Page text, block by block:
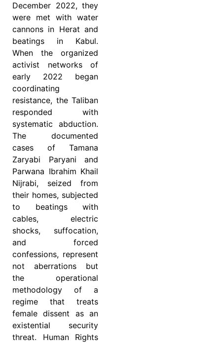
December 2022, they
were met with water
cannons in Herat and
beatings in Kabul.
When the organized
activist networks of
early 2022 began
coordinating
resistance, the Taliban
responded with
systematic abduction.
The documented
cases of Tamana
Zaryabi Paryani and
Parwana Ibrahim Khail
Nijrabi, seized from
their homes, subjected
to beatings with
cables, electric
shocks, suffocation,
and forced
confessions, represent
not aberrations but
the operational
methodology of a
regime that treats
female dissent as an
existential security
threat. Human Rights